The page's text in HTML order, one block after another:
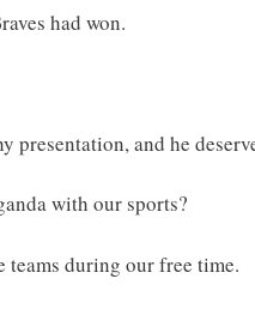
had won.
presentation, and he
with our sports?
during our free time.